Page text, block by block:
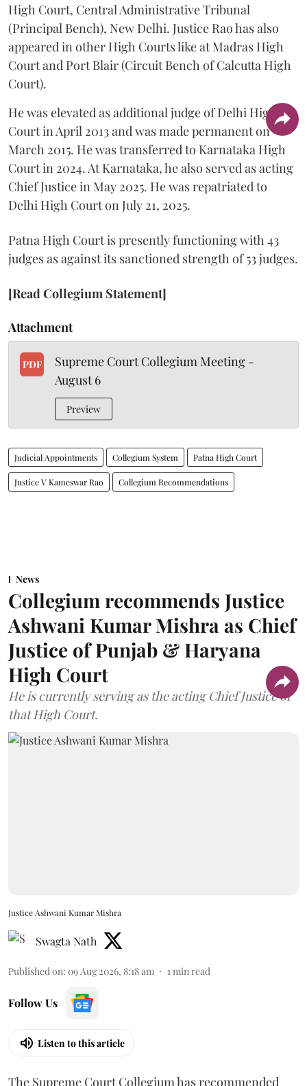
High Court, Central Administrative Tribunal
(Principal Bench), New Delhi. Justice Rao has also
appeared in other High Courts like at Madras High
Court and Port Blair (Circuit Bench of Calcutta High
Court).
He was elevated as additional judge of Delhi High
Court in April 2013 and was made permanent on
March 2015. He was transferred to Karnataka High
Court in 2024. At Karnataka, he also served as acting
Chief Justice in May 2025. He was repatriated to
Delhi High Court on July 21, 2025.
Patna High Court is presently functioning with 43
judges as against its sanctioned strength of 53 judges.
[Read Collegium Statement]
Attachment
PDF
Supreme Court Collegium Meeting -
August 6
Preview
Judicial Appointments Collegium System Patna High Court
Justice V Kameswar Rao Collegium Recommendations
News
Collegium recommends Justice
Ashwani Kumar Mishra as Chief
Justice of Punjab & Haryana
High Court
He is currently serving as the acting Chief Justice of
that High Court.
Justice Ashwani Kumar Mishra
Swagta Nath
Published on: 09 Aug 2026, 8:18 am 1min read
Follow Us
Listen to this article
The Supreme Court Collegium has recommended